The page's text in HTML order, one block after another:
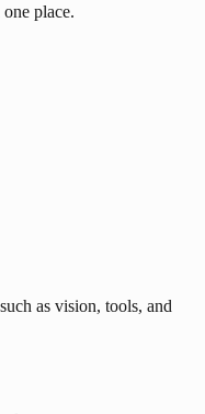
place.
as vision, tools, and